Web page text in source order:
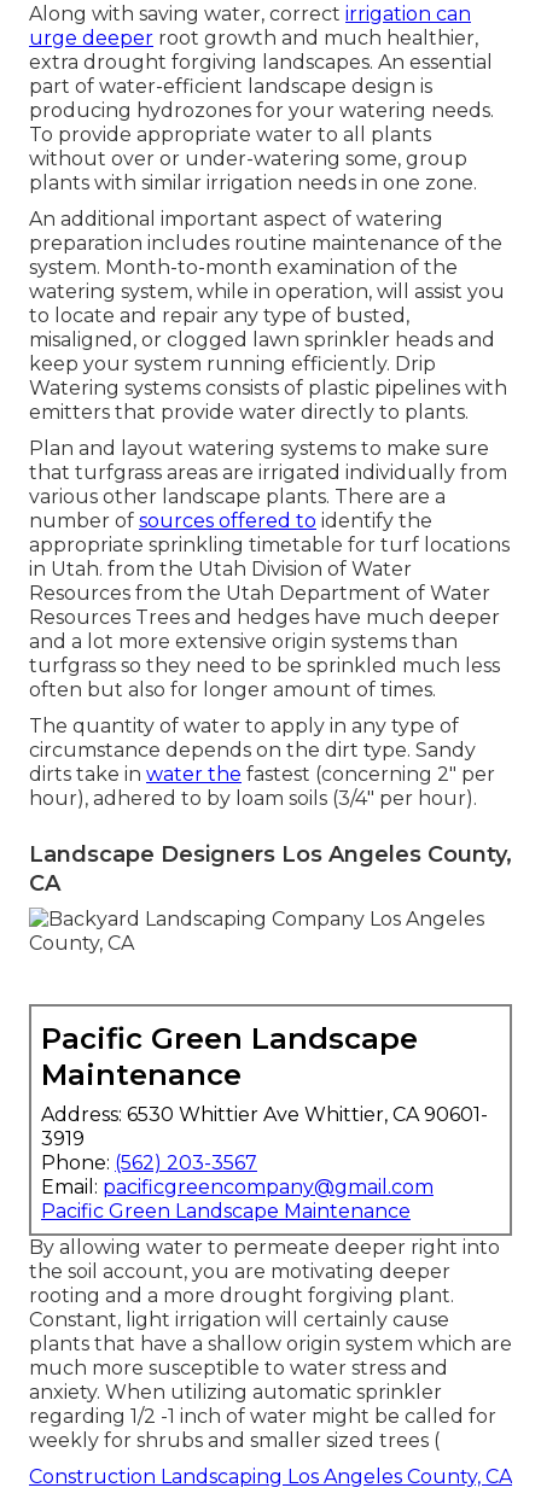
Along with saving water, correct irrigation can
urge deeper root growth and much healthier,
extra drought forgiving landscapes. An essential
part of water-efficient landscape design is
producing hydrozones for your watering needs.
To provide appropriate water to all plants
without over or under-watering some, group
plants with similar irrigation needs in one zone.
An additional important aspect of watering
preparation includes routine maintenance of the
system. Month-to-month examination of the
watering system, while in operation, will assist you
to locate and repair any type of busted,
misaligned, or clogged lawn sprinkler heads and
keep your system running efficiently. Drip
Watering systems consists of plastic pipelines with
emitters that provide water directly to plants.
Plan and layout watering systems to make sure
that turfgrass areas are irrigated individually from
various other landscape plants. There are a
number of sources offered to identify the
appropriate sprinkling timetable for turf locations
in Utah. from the Utah Division of Water
Resources from the Utah Department of Water
Resources Trees and hedges have much deeper
and a lot more extensive origin systems than
turfgrass so they need to be sprinkled much less
often but also for longer amount of times.
The quantity of water to apply in any type of
circumstance depends on the dirt type. Sandy
dirts take in water the fastest (concerning 2" per
hour), adhered to by loam soils (3/4" per hour).
Landscape Designers Los Angeles County,
CA
Pacific Green Landscape
Maintenance
Address: 6530 Whittier Ave Whittier, CA 90601-
3919
Phone: (562) 203-3567
Email: pacificgreencompany@gmail.com
Pacific Green Landscape Maintenance
By allowing water to permeate deeper right into
the soil account, you are motivating deeper
rooting and a more drought forgiving plant.
Constant, light irrigation will certainly cause
plants that have a shallow origin system which are
much more susceptible to water stress and
anxiety. When utilizing automatic sprinkler
regarding 1/2 -1 inch of water might be called for
weekly for shrubs and smaller sized trees (
Construction Landscaping Los Angeles County, CA